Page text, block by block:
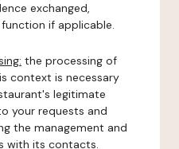
exchanged,
if applicable.
the processing of
context is necessary
legitimate
your requests and
the management and
with its contacts.